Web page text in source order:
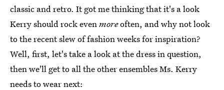
classic and retro. It got me thinking that it's a look
Kerry should rock evenmoreoften, and why not look
to the recent slew of fashion weeks for inspiration?
Well, first, let's take a look at the dress in question,
then we'll get to all the other ensembles Ms. Kerry
needs to wear next: